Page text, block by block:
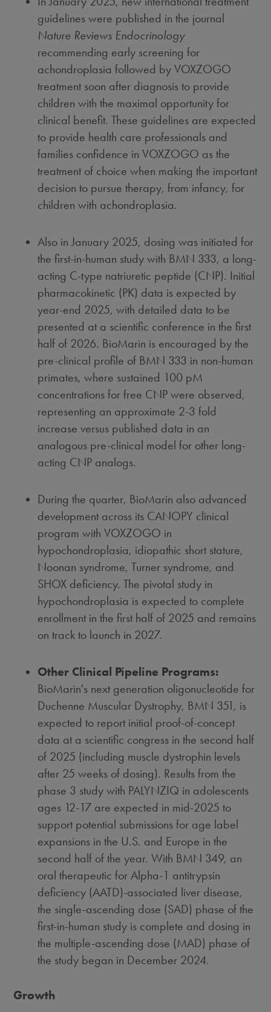
guidelines were published in the journal
Nature Reviews Endocrinology
recommending early screening for
achondroplasia followed by VOXZOGO
treatment soon after diagnosis to provide
children with the maximal opportunity for
clinical benefit. These guidelines are expected
to provide health care professionals and
families confidence in VOXZOGO as the
treatment of choice when making the important
decision to pursue therapy, from infancy, for
children with achondroplasia.
Also inJanuary 2025, dosing was initiated for
the first-in-human study with BMN 333, a long-
acting C-type natriuretic peptide (CNP). Initial
pharmacokinetic (PK) data is expected by
year-end 2025, with detailed data to be
presented at a scientific conference in the first
half of 2026. BioMarin is encouraged by the
pre-clinical profile of BMN 333 in non-human
primates, where sustained 100 pM
concentrations for free CNP were observed,
representing an approximate 2-3 fold
increase versus published data in an
analogous pre-clinical model for other long-
acting CNP analogs.
During the quarter, BioMarin also advanced
development across its CANOPY clinical
program with VOXZOGO in
hypochondroplasia, idiopathic short stature,
Noonan syndrome, Turner syndrome, and
SHOX deficiency. The pivotal study in
hypochondroplasia is expected to complete
enrollment in the first half of 2025 and remains
on track to launch in 2027.
Other Clinical Pipeline Programs:
BioMarin's next generation oligonucleotide for
Duchenne Muscular Dystrophy, BMN 351, is
expected to report initial proof-of-concept
data at a scientific congress in the second half
of 2025 (including muscle dystrophin levels
after 25 weeks of dosing). Results from the
phase 3 study with PALYNZIQ in adolescents
ages 12-17 are expected in mid-2025 to
support potential submissions for age label
expansions in the U.S. and Europe in the
second half of the year. With BMN 349, an
oral therapeutic for Alpha-1 antitrypsin
deficiency (AATD)-associated liver disease,
the single-ascending dose (SAD) phase of the
first-in-human study is complete and dosing in
the multiple-ascending dose (MAD) phase of
the study began in December 2024.
Growth